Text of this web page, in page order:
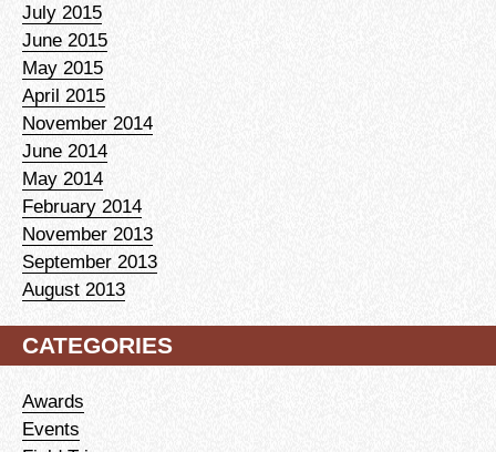
July 2015
June 2015
May 2015
April 2015
November 2014
June 2014
May 2014
February 2014
November 2013
September 2013
August 2013
CATEGORIES
Awards
Events